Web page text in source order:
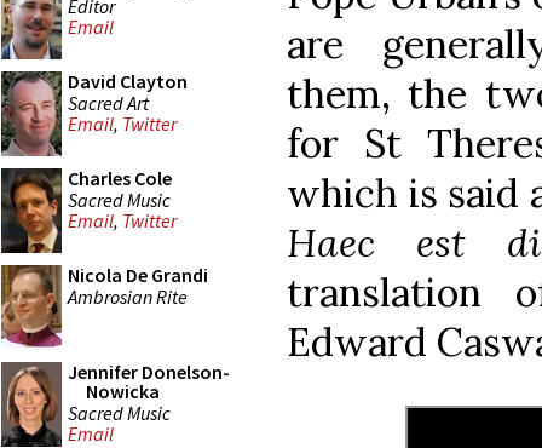
Editor
Email
David Clayton
Sacred Art
Email, Twitter
Charles Cole
Sacred Music
Email, Twitter
Nicola De Grandi
Ambrosian Rite
Jennifer Donelson-
Nowicka
Sacred Music
Email
are
them, the
for St
which is said
Haec est
translation
Edward